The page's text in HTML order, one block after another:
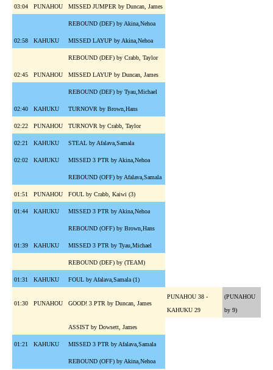
03:04 PUNAHOU MISSED JUMPER by Duncan, James
REBOUND (DEF) by Akina,Nehoa
02:58 KAHUKU MISSED LAYUP by Akina,Nehoa
REBOUND (DEF) by Crabb, Taylor
02:45 PUNAHOU MISSED LAYUP by Duncan, James
REBOUND (DEF) by Tyau,Michael
02:40 KAHUKU TURNOVR by Brown,Hans
02:22 PUNAHOU TURNOVR by Crabb, Taylor
02:21 KAHUKU STEAL by Afalava,Samala
02:02 KAHUKU MISSED 3 PTR by Akina,Nehoa
REBOUND (OFF) by Afalava,Samala
01:51 PUNAHOU FOUL by Crabb, Kaiwi (3)
01:44 KAHUKU MISSED 3 PTR by Akina,Nehoa
REBOUND (OFF) by Brown,Hans
01:39 KAHUKU MISSED 3 PTR by Tyau,Michael
REBOUND (DEF) by (TEAM)
01:31 KAHUKU FOUL by Afalava,Samala (1)
01:30 PUNAHOU GOOD! 3 PTR by Duncan, James
PUNAHOU 38 -
KAHUKU 29
(PUNAHOU
by 9)
ASSIST by Dowsett, James
01:21 KAHUKU MISSED 3 PTR by Afalava,Samala
REBOUND (OFF) by Akina,Nehoa